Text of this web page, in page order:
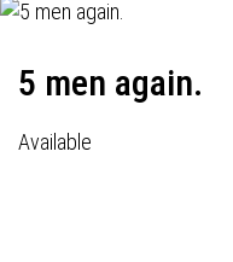
5 men again.
Available